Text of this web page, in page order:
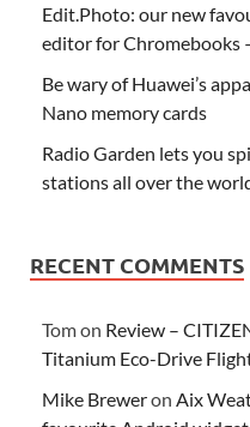
Edit.Photo: our new
editor for Chromebooks
Be wary of Huawei’s
Nano memory cards
Radio Garden lets you
stations all over the
RECENT COMMENTS
Tomon Review –
Titanium Eco-Drive
Mike Breweron Aix